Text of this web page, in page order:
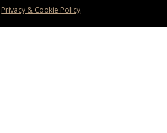
Privacy & Cookie Policy.